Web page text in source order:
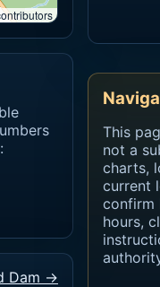
Dam →
This
not a
charts,
current
confirm
hours,